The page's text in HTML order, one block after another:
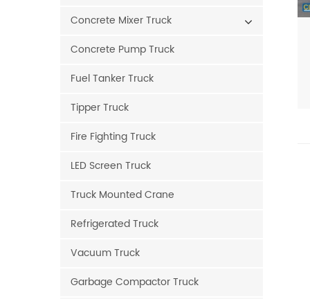
Concrete Mixer Truck
Concrete Pump Truck
Fuel Tanker Truck
Tipper Truck
Fire Fighting Truck
LED Screen Truck
Truck Mounted Crane
Refrigerated Truck
Vacuum Truck
Garbage Compactor Truck